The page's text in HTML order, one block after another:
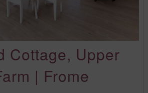
Cottage, Upper
| Frome